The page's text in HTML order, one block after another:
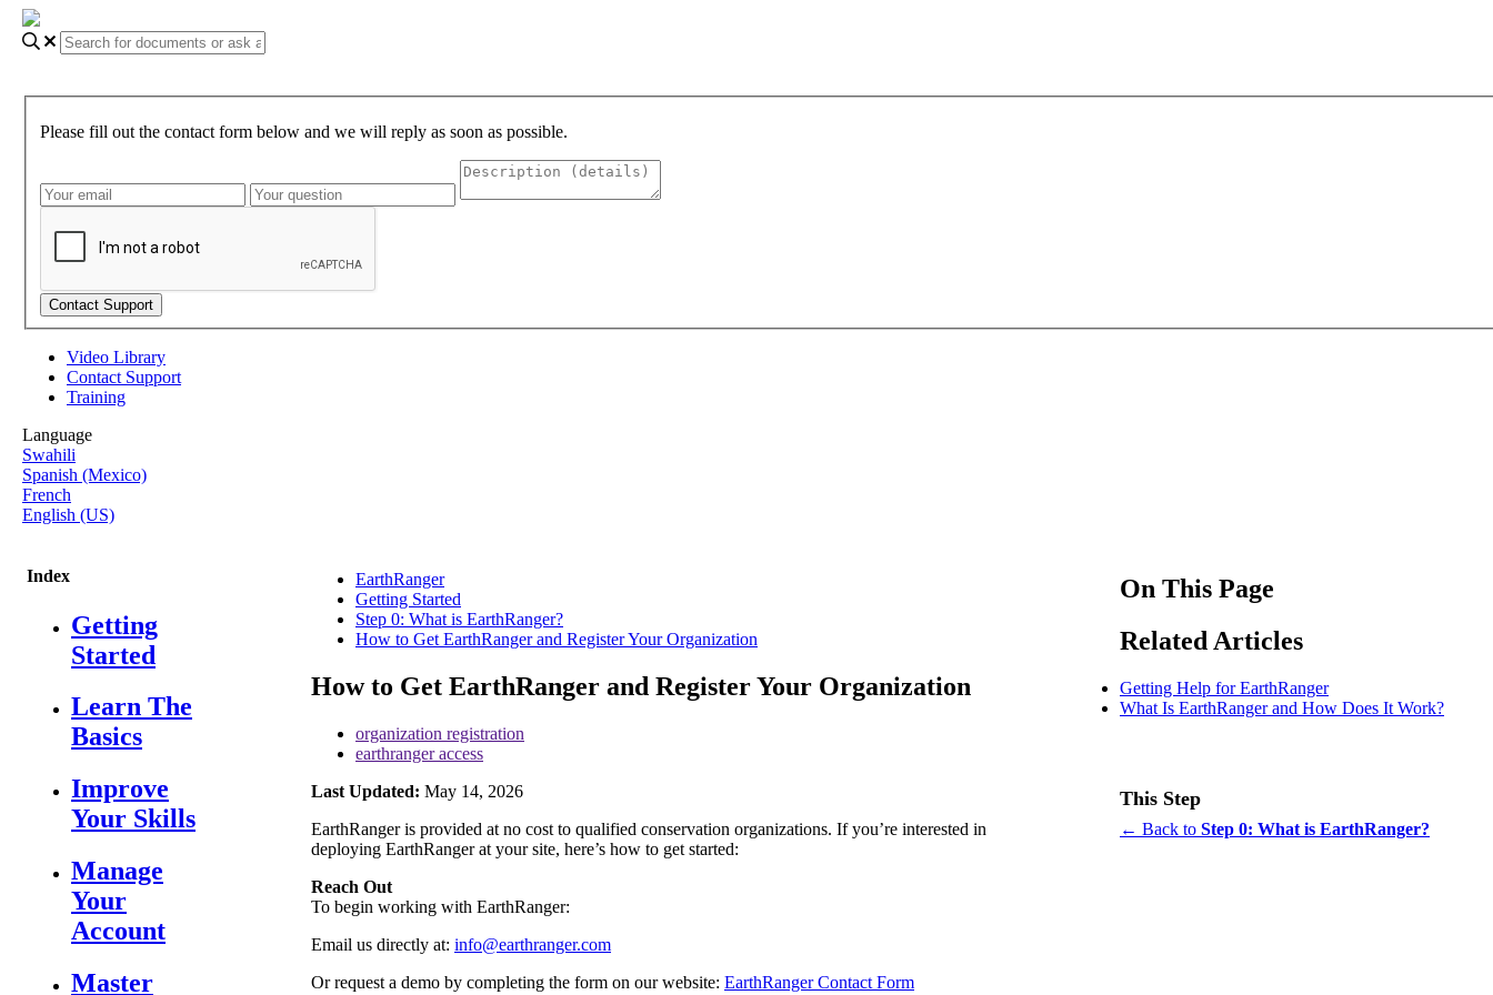
Please fill out the contact form below and we will reply as soon as possible.
Video Library
Contact Support
Training
Language
Swahili
Spanish (Mexico)
French
English (US)
Index
Getting
Started
Learn The
Basics
Improve
Your Skills
Manage
Your
Account
Master
EarthRanger
Getting Started
Step 0: What is EarthRanger?
How to Get EarthRanger and Register Your Organization
How to Get EarthRanger and Register Your Organization
organization registration
earthranger access
Last Updated: May 14, 2026
EarthRanger is provided at no cost to qualified conservation organizations. If you’re interested in
deploying EarthRanger at your site, here’s how to get started:
Reach Out
To begin working with EarthRanger:
Email us directly at: info@earthranger.com
Or request a demo by completing the form on our website: EarthRanger Contact Form
On This Page
Related Articles
Getting Help for EarthRanger
What Is EarthRanger and How Does It Work?
This Step
← Back to Step 0: What is EarthRanger?